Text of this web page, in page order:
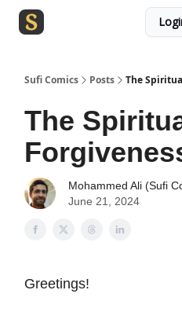
Sufi Comics Posts The
The
Mohammed Ali (Sufi
June 21, 2024
Greetings!